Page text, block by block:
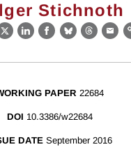
Stichnoth
X LinkedIn
Facebook
Bluesky
PAPER 22684
DOI 10.3386/w22684
DATE September 2016